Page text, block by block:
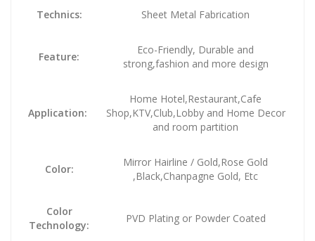
Technics: Sheet Metal Fabrication
Feature:
Eco-Friendly, Durable and
strong,fashion and more design
Application:
Home Hotel,Restaurant,Cafe
Shop,KTV,Club,Lobby and Home Decor
and room partition
Color:
Mirror Hairline / Gold,Rose Gold
,Black,Chanpagne Gold, Etc
Color
Technology:
PVD Plating or Powder Coated